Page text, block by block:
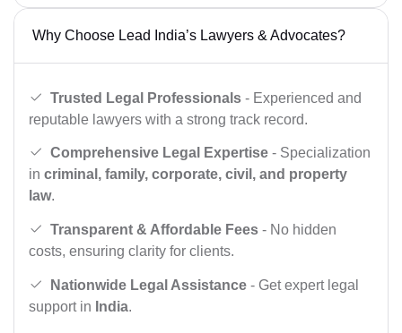
Why Choose Lead India’s Lawyers & Advocates?
Trusted Legal Professionals - Experienced and
reputable lawyers with a strong track record.
Comprehensive Legal Expertise - Specialization
in criminal, family, corporate, civil, and property
law.
Transparent & Affordable Fees - No hidden
costs, ensuring clarity for clients.
Nationwide Legal Assistance - Get expert legal
support in India.